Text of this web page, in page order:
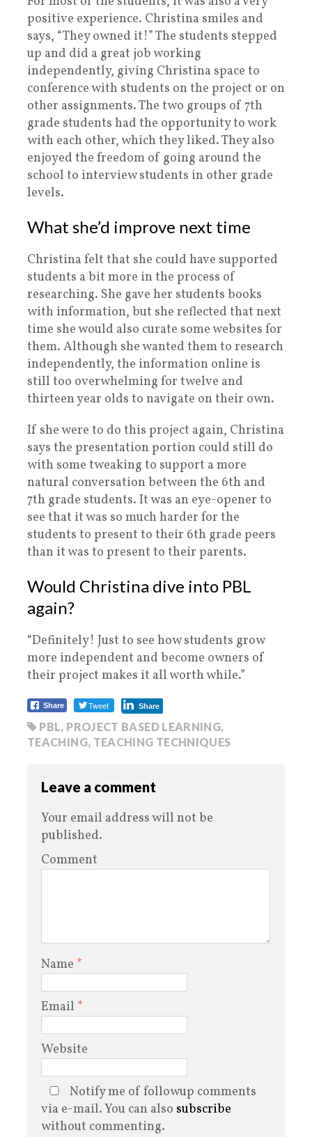
positive experience. Christina smiles and
says, “They owned it!” The students stepped
up and did a great job working
independently, giving Christina space to
conference with students on the project or on
other assignments. The two groups of 7th
grade students had the opportunity to work
with each other, which they liked. They also
enjoyed the freedom of going around the
school to interview students in other grade
levels.
What she’d improve next time
Christina felt that she could have supported
students a bit more in the process of
researching. She gave her students books
with information, but she reflected that next
time she would also curate some websites for
them. Although she wanted them to research
independently, the information online is
still too overwhelming for twelve and
thirteen year olds to navigate on their own.
If she were to do this project again, Christina
says the presentation portion could still do
with some tweaking to support a more
natural conversation between the 6th and
7th grade students. It was an eye-opener to
see that it was so much harder for the
students to present to their 6th grade peers
than it was to present to their parents.
Would Christina dive into PBL
again?
“Definitely! Just to see how students grow
more independent and become owners of
their project makes it all worth while.”
Share Tweet Share
PBL, PROJECT BASED LEARNING,
TEACHING, TEACHING TECHNIQUES
Leave a comment
Your email address will not be
published.
Comment
Name *
Email *
Website
Notify me of followup comments
via e-mail. You can also subscribe
without commenting.